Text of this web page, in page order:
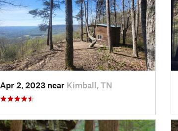
Apr 2, 2023 near Kimball, TN